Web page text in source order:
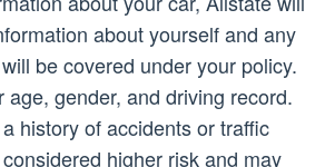
about yourself and any
be covered under your policy.
age, gender, and driving record.
history of accidents or traffic
higher risk and may